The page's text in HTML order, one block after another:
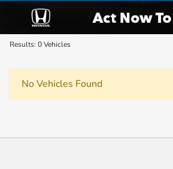
Results: 0 Vehicles
No Vehicles Found